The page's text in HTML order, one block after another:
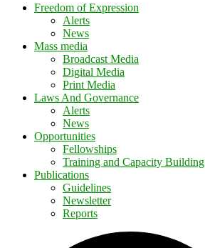
Freedom of Expression
Alerts
News
Mass media
Broadcast Media
Digital Media
Print Media
Laws And Governance
Alerts
News
Opportunities
Fellowships
Training and Capacity Building
Publications
Guidelines
Newsletter
Reports